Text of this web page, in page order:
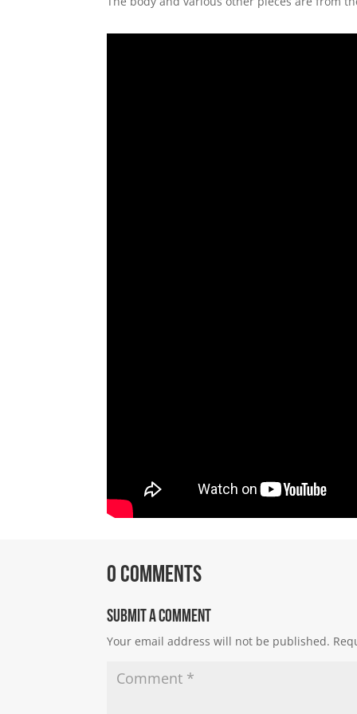
0 Comments
Submit a Comment
Your email address will not be published.